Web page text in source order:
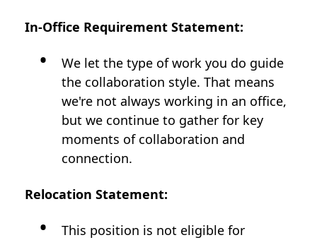
In-Office Requirement Statement:
We let the type of work you do guide
the collaboration style. That means
we're not always working in an office,
but we continue to gather for key
moments of collaboration and
connection.
Relocation Statement:
This position is not eligible for